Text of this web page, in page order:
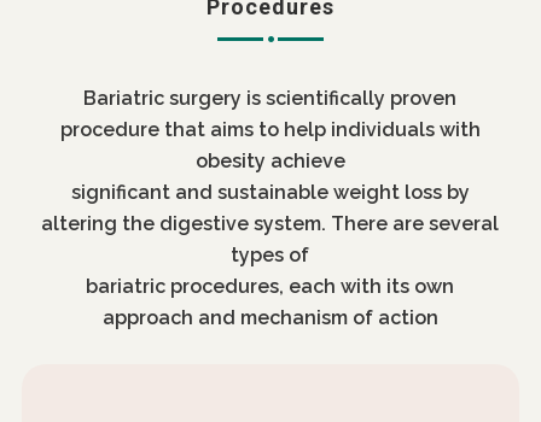
Procedures
Bariatric surgery is scientifically proven
procedure that aims to help individuals with
obesity achieve
significant and sustainable weight loss by
altering the digestive system. There are several
types of
bariatric procedures, each with its own
approach and mechanism of action